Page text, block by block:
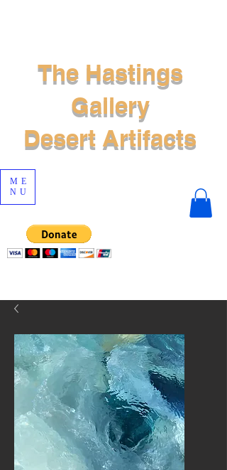
ME
NU
The Hastings
Gallery
Desert Artifacts